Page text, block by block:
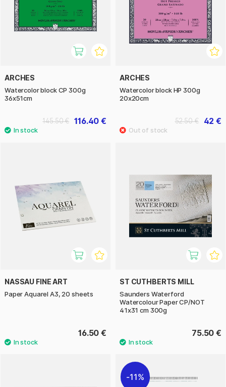
ARCHES
Watercolor block CP 300g
36x51cm
116.40 €
145.50 €
ARCHES
Watercolor block HP 300g
20x20cm
42 €
52.50 €
NASSAU FINE ART
Paper Aquarel A3, 20 sheets
16.50 €
ST CUTHBERTS MILL
Saunders Waterford
Watercolour Paper CP/NOT
41x31 cm 300g
75.50 €
11%